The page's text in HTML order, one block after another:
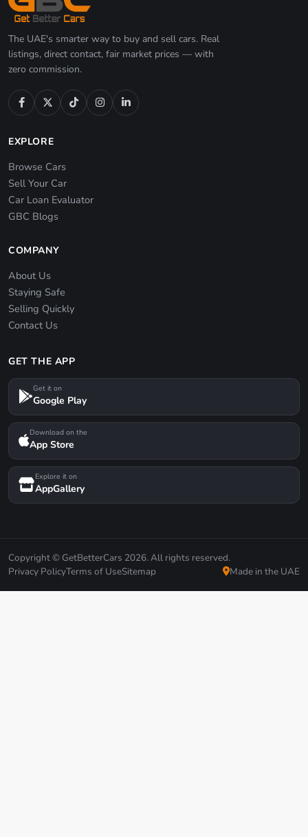
The UAE's smarter way to buy and sell cars. Real
listings, direct contact, fair market prices — with
zero commission.
EXPLORE
Browse Cars
Sell Your Car
Car Loan Evaluator
GBC Blogs
COMPANY
About Us
Staying Safe
Selling Quickly
Contact Us
GET THE APP
Get it on
Google Play
Download on the
App Store
Explore it on
AppGallery
Copyright © GetBetterCars 2026. All rights reserved.
Privacy PolicyTerms of UseSitemap Made in the UAE